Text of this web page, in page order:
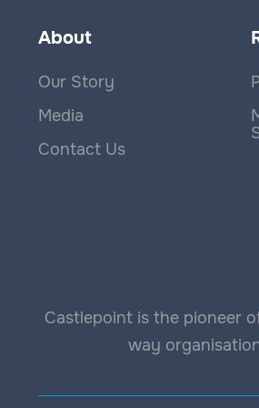
About
Our Story
Media
Contact Us
Castlepoint is the pioneer
way